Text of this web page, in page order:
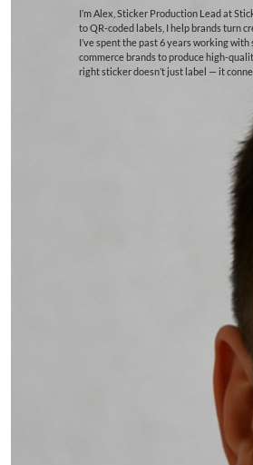
I’m Alex, Sticker Production Lead at
to QR-coded labels, I help brands turn
I’ve spent the past 6 years working
commerce brands to produce high-
right sticker doesn’t just label — it